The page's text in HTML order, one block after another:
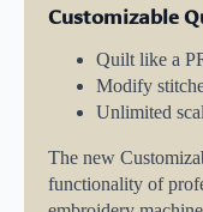
Customizable
Quilt like a
Modify
Unlimited
The new
functionality of